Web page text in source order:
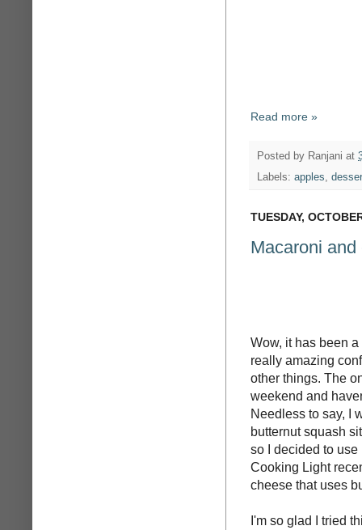
Read more »
Posted by Ranjani at
Labels: apples,
TUESDAY,
Macaroni
Wow, it has been
really amazing
other things. The
weekend and
Needless to say, I
butternut squash
so I decided to
Cooking Light
cheese that uses
I'm so glad I tried